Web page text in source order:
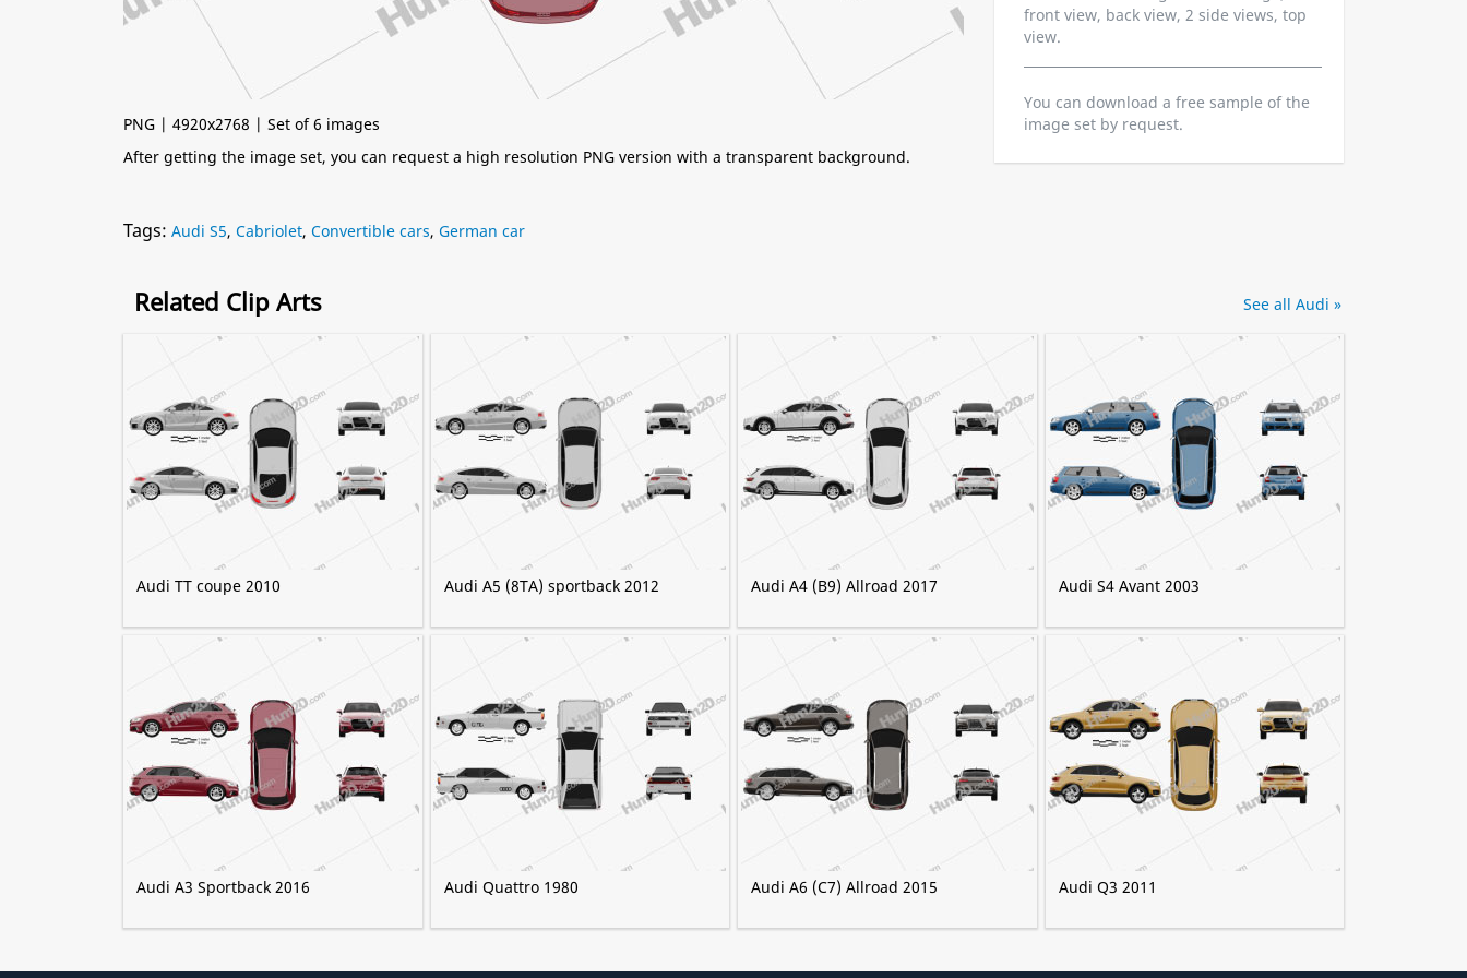
PNG | 4920x2768 | Set of 6 images
After getting the image set, you can request a high resolution PNG version with a transparent background.
front view, back view, 2 side views, top
view.
You can download a free sample of the
image set by request.
Tags: Audi S5, Cabriolet, Convertible cars, German car
Related Clip Arts
Audi TT coupe 2010 Audi A5 (8TA) sportback 2012 Audi A4 (B9) Allroad 2017 Audi S4 Avant 2003
Audi A3 Sportback 2016 Audi Quattro 1980 Audi A6 (C7) Allroad 2015 Audi Q3 2011
See all Audi »